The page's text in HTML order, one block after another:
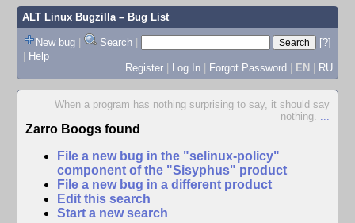
ALT Linux Bugzilla– Bug List
New bug | Search |
[?]
| Help
Register | Log In | Forgot Password | EN | RU
When a program has nothing surprising to say, it should say
nothing. ...
Zarro Boogs found
File a new bug in the "selinux-policy"
component of the "Sisyphus" product
File a new bug in a different product
Edit this search
Start a new search